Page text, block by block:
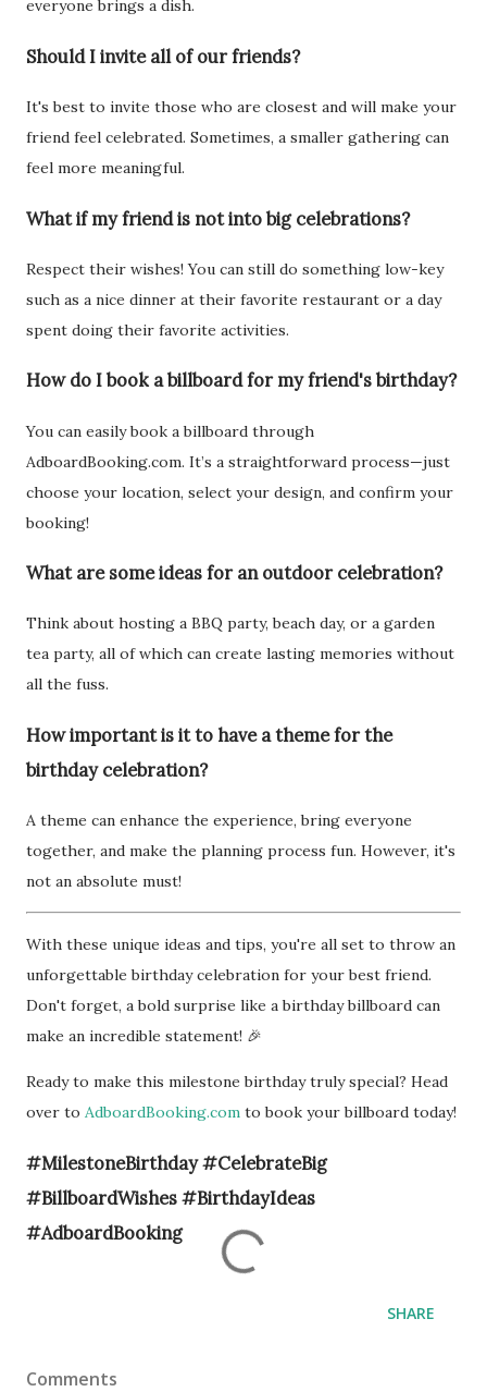
everyone brings a dish.
Should I invite all of our friends?
It's best to invite those who are closest and will make your
friend feel celebrated. Sometimes, a smaller gathering can
feel more meaningful.
What if my friend is not into big celebrations?
Respect their wishes! You can still do something low-key
such as a nice dinner at their favorite restaurant or a day
spent doing their favorite activities.
How do I book a billboard for my friend's birthday?
You can easily book a billboard through
AdboardBooking.com. It’s a straightforward process—just
choose your location, select your design, and confirm your
booking!
What are some ideas for an outdoor celebration?
Think about hosting a BBQ party, beach day, or a garden
tea party, all of which can create lasting memories without
all the fuss.
How important is it to have a theme for the
birthday celebration?
A theme can enhance the experience, bring everyone
together, and make the planning process fun. However, it's
not an absolute must!
With these unique ideas and tips, you're all set to throw an
unforgettable birthday celebration for your best friend.
Don't forget, a bold surprise like a birthday billboard can
make an incredible statement! 🎉
Ready to make this milestone birthday truly special? Head
over to AdboardBooking.com to book your billboard today!
#MilestoneBirthday #CelebrateBig
#BillboardWishes #BirthdayIdeas
#AdboardBooking
SHARE
Comments